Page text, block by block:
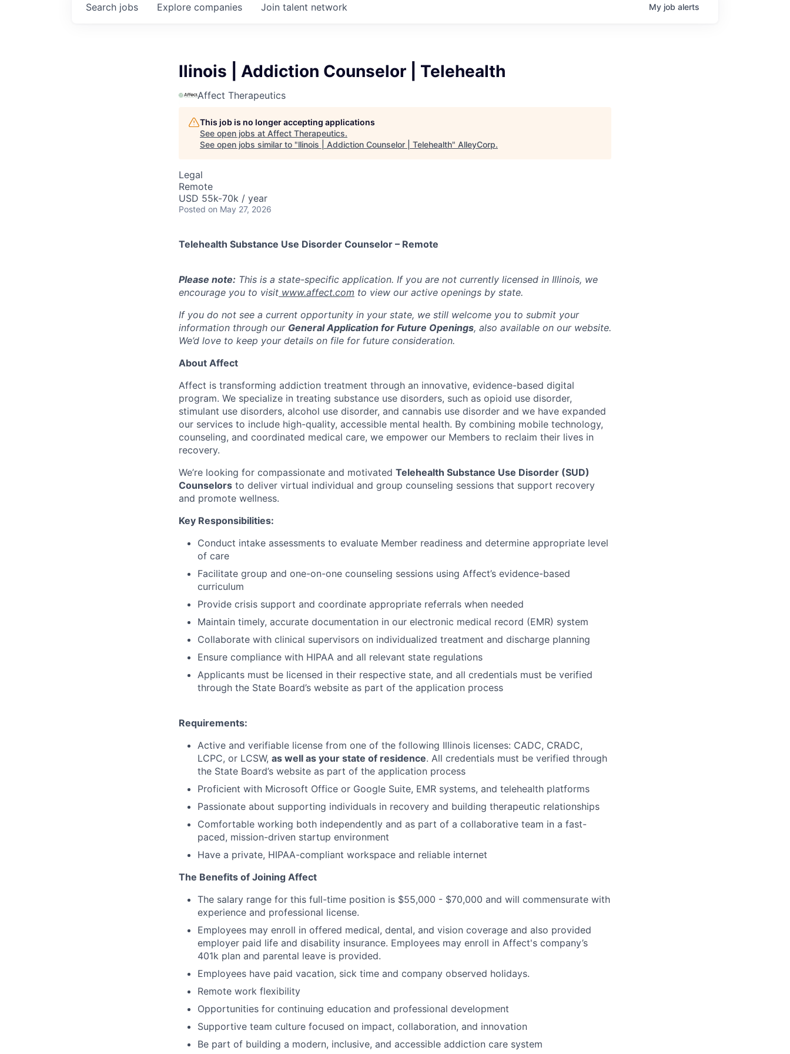
Search jobs Explore companies Join talent network My job alerts
llinois | Addiction Counselor | Telehealth
Affect Therapeutics
This job is no longer accepting applications
See open jobs at Affect Therapeutics.
See open jobs similar to "llinois | Addiction Counselor | Telehealth" AlleyCorp.
Legal
Remote
USD 55k-70k / year
Posted on May 27, 2026
Telehealth Substance Use Disorder Counselor – Remote
Please note: This is a state-specific application. If you are not currently licensed in Illinois, we
encourage you to visit www.affect.com to view our active openings by state.
If you do not see a current opportunity in your state, we still welcome you to submit your
information through our General Application for Future Openings, also available on our website.
We’d love to keep your details on file for future consideration.
About Affect
Affect is transforming addiction treatment through an innovative, evidence-based digital
program. We specialize in treating substance use disorders, such as opioid use disorder,
stimulant use disorders, alcohol use disorder, and cannabis use disorder and we have expanded
our services to include high-quality, accessible mental health. By combining mobile technology,
counseling, and coordinated medical care, we empower our Members to reclaim their lives in
recovery.
We’re looking for compassionate and motivated Telehealth Substance Use Disorder (SUD)
Counselors to deliver virtual individual and group counseling sessions that support recovery
and promote wellness.
Key Responsibilities:
Conduct intake assessments to evaluate Member readiness and determine appropriate level
of care
Facilitate group and one-on-one counseling sessions using Affect’s evidence-based
curriculum
Provide crisis support and coordinate appropriate referrals when needed
Maintain timely, accurate documentation in our electronic medical record (EMR) system
Collaborate with clinical supervisors on individualized treatment and discharge planning
Ensure compliance with HIPAA and all relevant state regulations
Applicants must be licensed in their respective state, and all credentials must be verified
through the State Board’s website as part of the application process
Requirements:
Active and verifiable license from one of the following Illinois licenses: CADC, CRADC,
LCPC, or LCSW, as well as your state of residence. All credentials must be verified through
the State Board’s website as part of the application process
Proficient with Microsoft Office or Google Suite, EMR systems, and telehealth platforms
Passionate about supporting individuals in recovery and building therapeutic relationships
Comfortable working both independently and as part of a collaborative team in a fast-
paced, mission-driven startup environment
Have a private, HIPAA-compliant workspace and reliable internet
The Benefits of Joining Affect
The salary range for this full-time position is $55,000 - $70,000 and will commensurate with
experience and professional license.
Employees may enroll in offered medical, dental, and vision coverage and also provided
employer paid life and disability insurance. Employees may enroll in Affect's company’s
401k plan and parental leave is provided.
Employees have paid vacation, sick time and company observed holidays.
Remote work flexibility
Opportunities for continuing education and professional development
Supportive team culture focused on impact, collaboration, and innovation
Be part of building a modern, inclusive, and accessible addiction care system